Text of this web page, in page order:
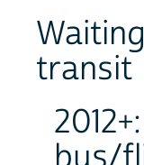
transit